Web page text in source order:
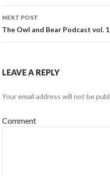
NEXT POST
The Owl and Bear Podcast vol.
LEAVE A REPLY
Your email address will not be
Comment